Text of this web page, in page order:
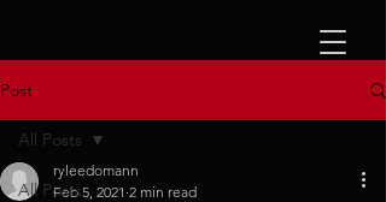
Post
All Posts
All Posts
ryleedomann
Feb 5, 2021 2 min read